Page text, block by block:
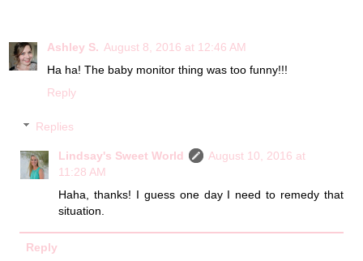
Ashley S. August 8, 2016 at 12:46 AM
Ha ha! The baby monitor thing was too funny!!!
Reply
Replies
Lindsay's Sweet World
August 10, 2016 at
11:28 AM
Haha, thanks! I guess one day I need to remedy that
situation.
Reply